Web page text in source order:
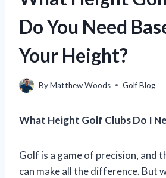
Do You Need
Your Height?
ByMatthew Woods Golf Blog
What Height Golf Clubs Do I
Golf is a game of precision, and
can make all the difference. But